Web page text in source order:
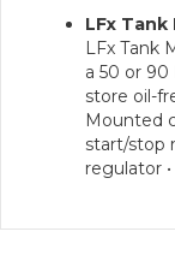
LFx
LFx Tank
a 50 or
store oil-
Mounted
start/stop
regulator